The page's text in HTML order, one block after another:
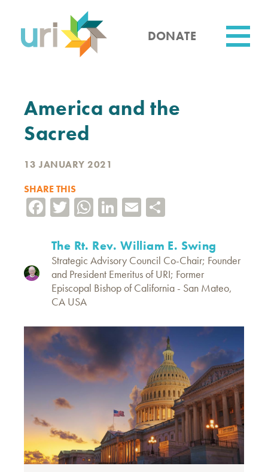
content
DONATE
America and the
Sacred
13 JANUARY 2021
SHARE THIS
Facebook
TwitterWhatsApp
LinkedIn
Email
The Rt. Rev. William E. Swing
Strategic Advisory Council Co-Chair; Founder
and President Emeritus of URI; Former
Episcopal Bishop of California - San Mateo,
CA USA